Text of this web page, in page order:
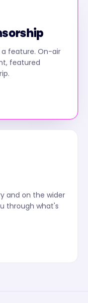
a feature. On-air
featured
and on the wider
through what's